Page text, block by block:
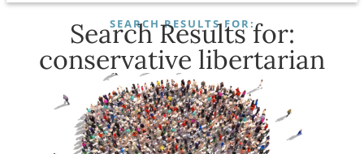
SEARCH RESULTS FOR:
Search Results for:
conservative libertarian